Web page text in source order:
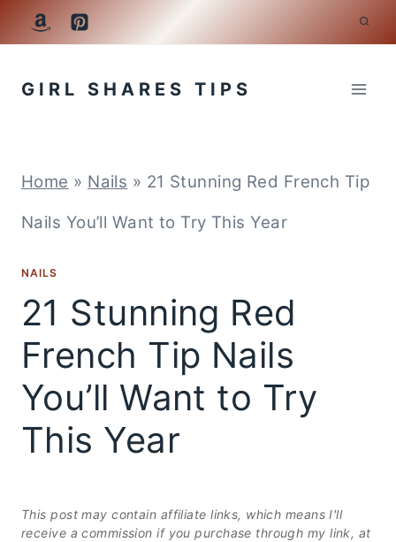
Skip
GIRL SHARES TIPS
Home » Nails » 21 Stunning Red French Tip
Nails You’ll Want to Try This Year
NAILS
21 Stunning Red
French Tip Nails
You’ll Want to Try
This Year
This post may contain affiliate links, which means I'll
receive a commission if you purchase through my link, at